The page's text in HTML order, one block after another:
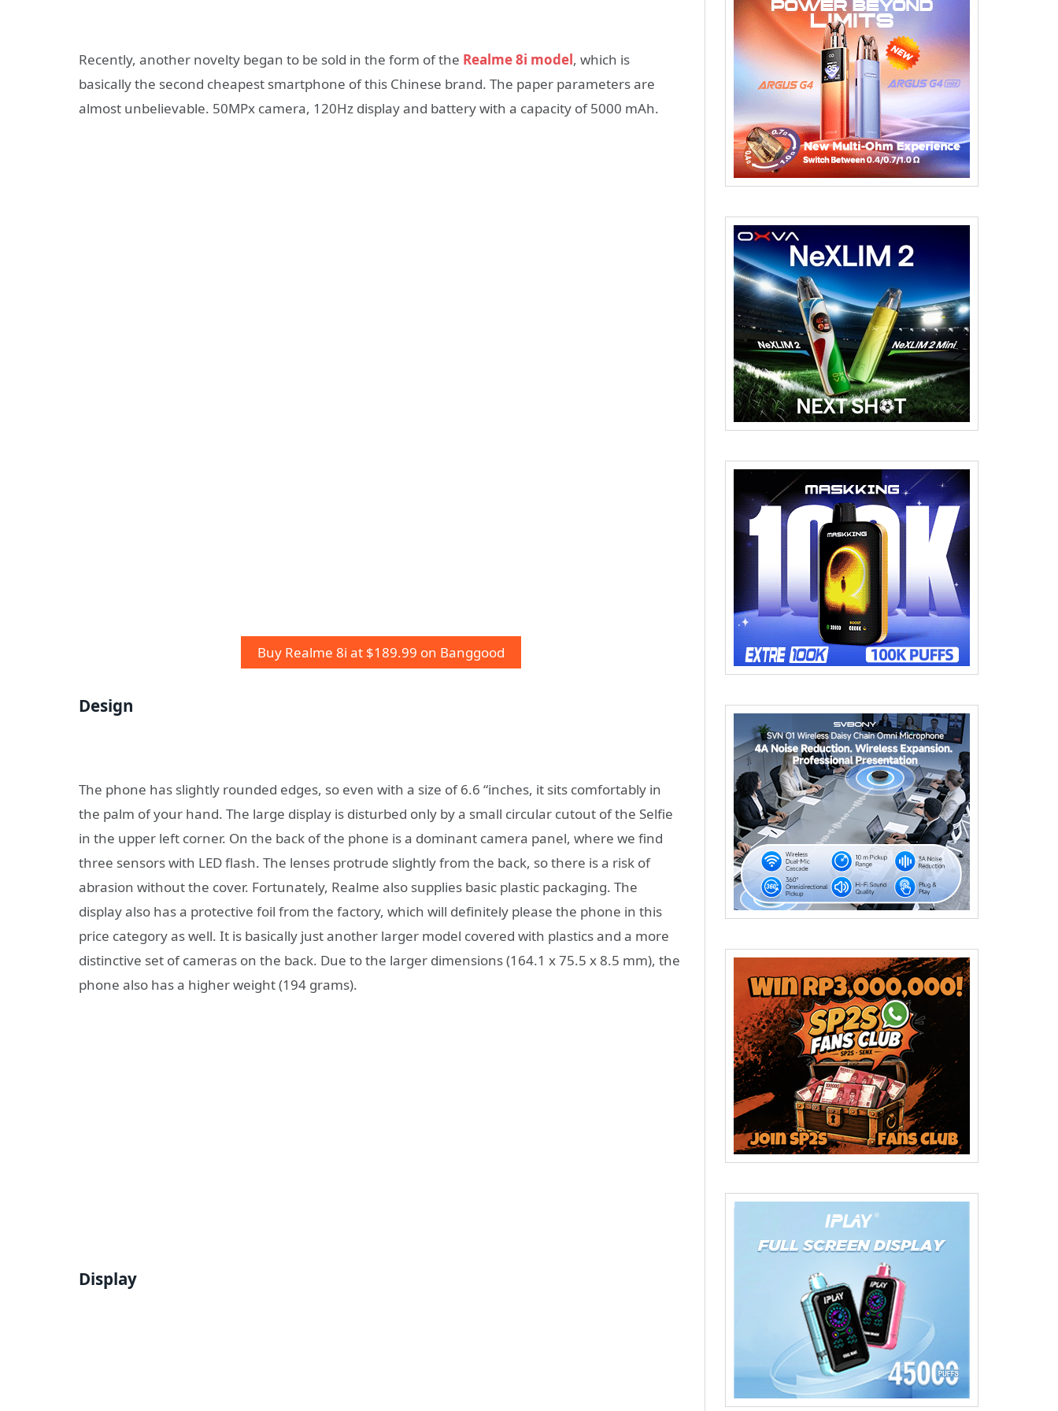
Recently, another novelty began to be sold in the form of the Realme 8i model, which is
basically the second cheapest smartphone of this Chinese brand. The paper parameters are
almost unbelievable. 50MPx camera, 120Hz display and battery with a capacity of 5000 mAh.
Buy Realme 8i at $189.99 on Banggood
Design
The phone has slightly rounded edges, so even with a size of 6.6 “inches, it sits comfortably in
the palm of your hand. The large display is disturbed only by a small circular cutout of the Selfie
in the upper left corner. On the back of the phone is a dominant camera panel, where we find
three sensors with LED flash. The lenses protrude slightly from the back, so there is a risk of
abrasion without the cover. Fortunately, Realme also supplies basic plastic packaging. The
display also has a protective foil from the factory, which will definitely please the phone in this
price category as well. It is basically just another larger model covered with plastics and a more
distinctive set of cameras on the back. Due to the larger dimensions (164.1 x 75.5 x 8.5 mm), the
phone also has a higher weight (194 grams).
Display